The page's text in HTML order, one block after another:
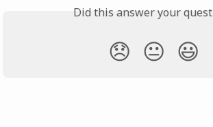
Did this answer your
😞 😐 😃